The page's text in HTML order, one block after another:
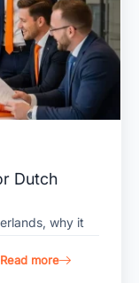
Dutch
why it
Read more